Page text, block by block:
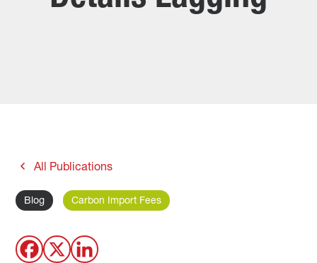
All Publications
Blog Carbon Import Fees